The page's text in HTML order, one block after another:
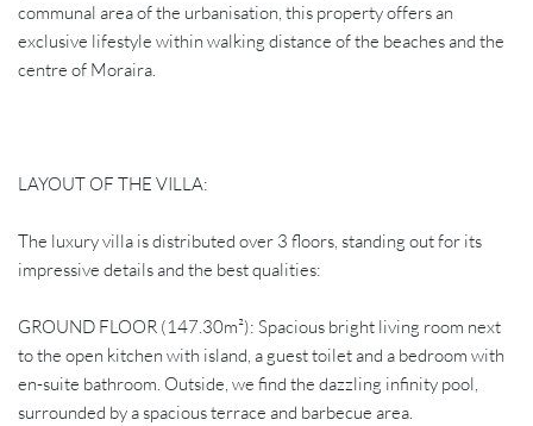
communal area of the urbanisation, this property offers an
exclusive lifestyle within walking distance of the beaches and the
centre of Moraira.
LAYOUT OF THE VILLA:
The luxury villa is distributed over 3 floors, standing out for its
impressive details and the best qualities:
GROUND FLOOR (147.30m²): Spacious bright living room next
to the open kitchen with island, a guest toilet and a bedroom with
en-suite bathroom. Outside, we find the dazzling infinity pool,
surrounded by a spacious terrace and barbecue area.